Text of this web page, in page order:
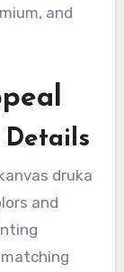
and
Details
druka
and